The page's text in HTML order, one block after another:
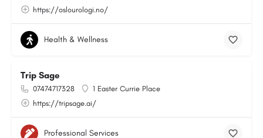
https://oslourologi.no/
Health & Wellness
Trip Sage
07474717328
1 Easter Currie Place
https://tripsage.ai/
Professional Services